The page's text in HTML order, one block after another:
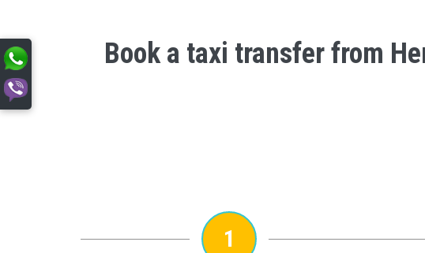
Book a taxi transfer from
1